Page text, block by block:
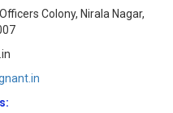
Colony, Nirala Nagar,